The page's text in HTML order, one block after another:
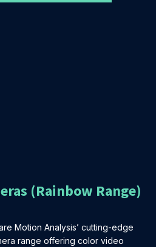
(Rainbow Range)
Motion Analysis’ cutting-edge
range offering color video